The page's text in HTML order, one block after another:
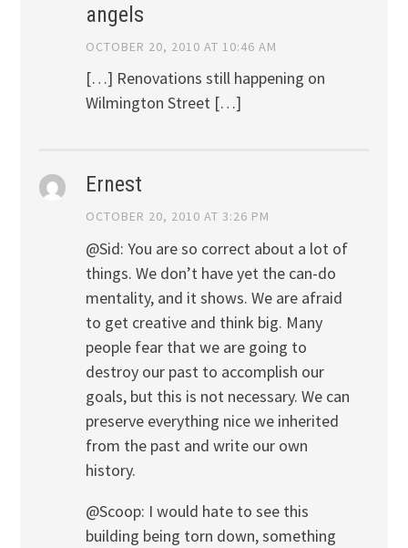
angels
OCTOBER 20, 2010 AT 10:46 AM
[…] Renovations still happening on
Wilmington Street […]
Ernest
OCTOBER 20, 2010 AT 3:26 PM
@Sid: You are so correct about a lot of
things. We don’t have yet the can-do
mentality, and it shows. We are afraid
to get creative and think big. Many
people fear that we are going to
destroy our past to accomplish our
goals, but this is not necessary. We can
preserve everything nice we inherited
from the past and write our own
history.
@Scoop: I would hate to see this
building being torn down, something